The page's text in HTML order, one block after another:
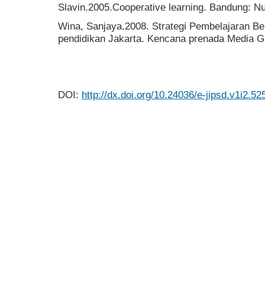
Slavin.2005.Cooperative learning. Bandung:
Wina, Sanjaya.2008. Strategi Pembelajaran
pendidikan Jakarta. Kencana prenada Media
DOI: http://dx.doi.org/10.24036/e-